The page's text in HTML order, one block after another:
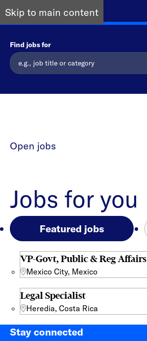
Skip to main content
Find jobs for
Open jobs
Jobs for you
Featured jobs
VP-Govt, Public & Reg Affairs
Mexico City, Mexico
Legal Specialist
Heredia, Costa Rica
Stay connected